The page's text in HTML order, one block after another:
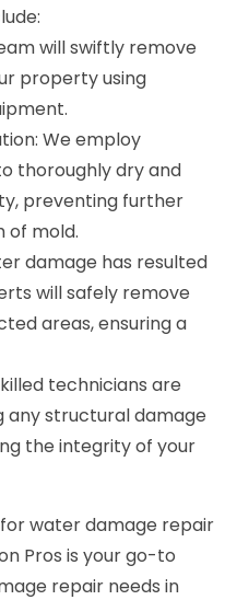
will swiftly remove
property using
We employ
thoroughly dry and
preventing further
of mold.
damage has resulted
will safely remove
areas, ensuring a
technicians are
any structural damage
the integrity of your
for water damage repair
Pros is your go-to
repair needs in